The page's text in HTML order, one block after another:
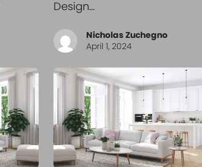
Design…
Nicholas Zuchegno
April 1, 2024